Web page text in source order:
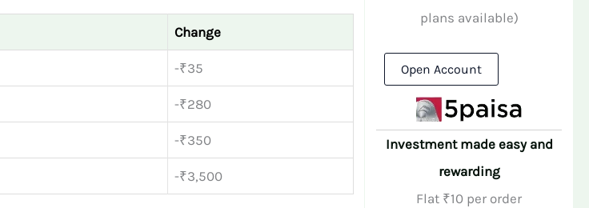
Change
-₹35
-₹280
-₹350
-₹3,500
plans available)
Open Account
Investment made easy and
rewarding
Flat ₹10 per order